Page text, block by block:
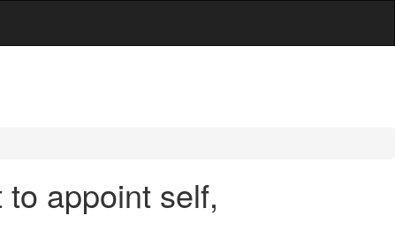
appoint self,